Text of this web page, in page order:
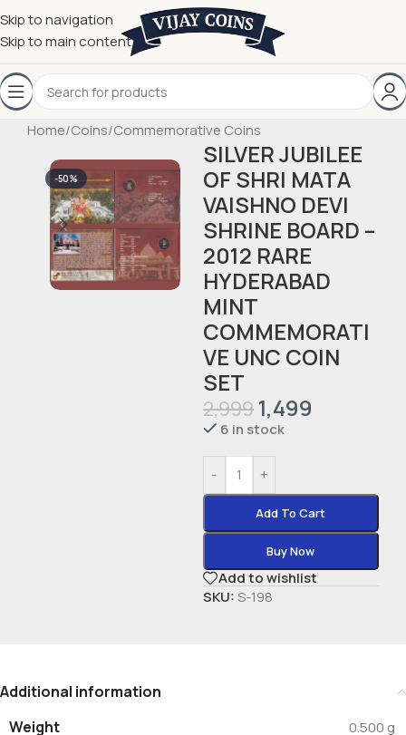
Skip to navigation
Skip to main content
Home/Coins/Commemorative Coins
-50%
SILVER JUBILEE
OF SHRI MATA
VAISHNO DEVI
SHRINE BOARD –
2012 RARE
HYDERABAD
MINT
COMMEMORATI
VE UNC COIN
SET
2,999 1,499
6 in stock
- +
Add To Cart
Buy Now
Add to wishlist
SKU:S-198
Additional information
Weight
0.500 g